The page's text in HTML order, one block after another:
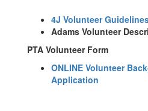
4J Volunteer
Adams Volunteer
PTA Volunteer Form
ONLINE Volunteer
Application